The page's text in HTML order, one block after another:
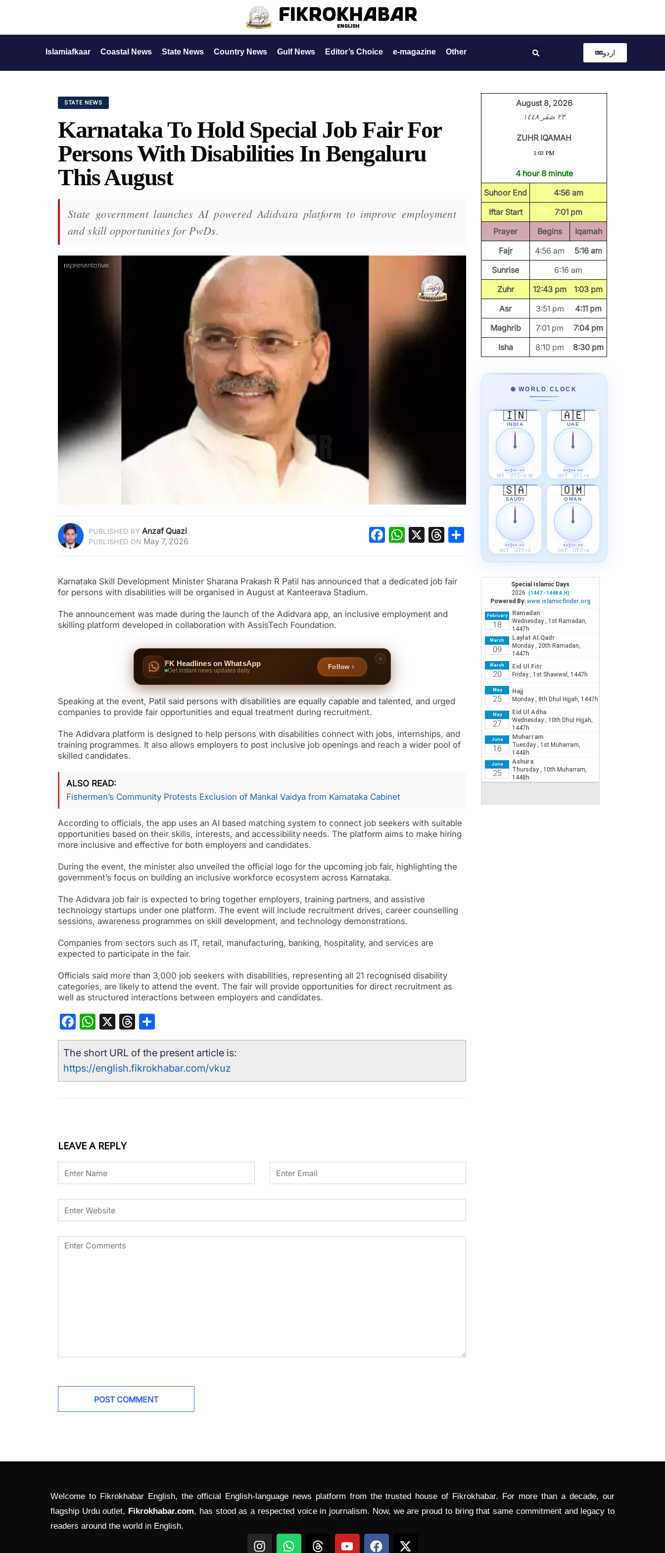
Islamiafkaar Coastal News State News Country News Gulf News Editor’s Choice e-magazine Other اردو
STATE NEWS
Karnataka To Hold Special Job Fair For
Persons With Disabilities In Bengaluru
This August
State government launches AI powered Adidvara platform to improve employment
and skill opportunities for PwDs.
PUBLISHED BY Anzaf Quazi
PUBLISHED ON May 7, 2026 Facebook
WhatsApp
X Threads
Share
Karnataka Skill Development Minister Sharana Prakash R Patil has announced that a dedicated job fair
for persons with disabilities will be organised in August at Kanteerava Stadium.
The announcement was made during the launch of the Adidvara app, an inclusive employment and
skilling platform developed in collaboration with AssisTech Foundation.
FK Headlines on WhatsApp
Get instant news updates daily
Follow
Speaking at the event, Patil said persons with disabilities are equally capable and talented, and urged
companies to provide fair opportunities and equal treatment during recruitment.
The Adidvara platform is designed to help persons with disabilities connect with jobs, internships, and
training programmes. It also allows employers to post inclusive job openings and reach a wider pool of
skilled candidates.
ALSO READ
Fishermen’s Community Protests Exclusion of Mankal Vaidya from Karnataka Cabinet
According to officials, the app uses an AI based matching system to connect job seekers with suitable
opportunities based on their skills, interests, and accessibility needs. The platform aims to make hiring
more inclusive and effective for both employers and candidates.
During the event, the minister also unveiled the official logo for the upcoming job fair, highlighting the
government’s focus on building an inclusive workforce ecosystem across Karnataka.
The Adidvara job fair is expected to bring together employers, training partners, and assistive
technology startups under one platform. The event will include recruitment drives, career counselling
sessions, awareness programmes on skill development, and technology demonstrations.
Companies from sectors such as IT, retail, manufacturing, banking, hospitality, and services are
expected to participate in the fair.
Officials said more than 3,000 job seekers with disabilities, representing all 21 recognised disability
categories, are likely to attend the event. The fair will provide opportunities for direct recruitment as
well as structured interactions between employers and candidates.
Facebook
WhatsApp
X Threads
The short URL of the present article is:
https://english.fikrokhabar.com/vkuz
LEAVE A REPLY
August 8, 2026
٢٣ صَفَر ١٤٤٨
ZUHR IQAMAH
1:03 PM
4 hour 8 minute
Suhoor End
4:56 am
Iftar Start
7:01 pm
Prayer
Begins
Iqamah
Fajr
4:56 am
5:16 am
Sunrise
6:16 am
Zuhr
12:43 pm
1:03 pm
Asr
3:51 pm
4:11 pm
Maghrib
7:01 pm
7:04 pm
Isha
8:10 pm 8:30 pm
🌐 WORLD CLOCK
🇮🇳
INDIA
--:-- --
IST · UTC+5:30
🇦🇪
UAE
--:-- --
GST · UTC+4
🇸🇦
SAUDI
--:-- --
AST · UTC+3
🇴🇲
OMAN
--:-- --
GST · UTC+4
Welcome to Fikrokhabar English, the official English-language news platform from the trusted house of Fikrokhabar. For more than a decade, our
flagship Urdu outlet, Fikrokhabar.com, has stood as a respected voice in journalism. Now, we are proud to bring that same commitment and legacy to
readers around the world in English.